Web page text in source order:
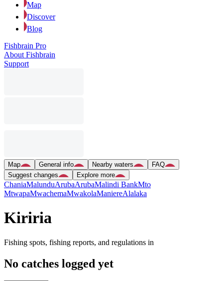
Map
Discover
Blog
Fishbrain Pro
About Fishbrain
Support
Map General info Nearby waters
FAQ
Suggest changes
Explore more
ChaniaMalunduArubaArubaMalindi BankMto
MtwapaMwachemaMwakolaManiereAlalaka
Kiriria
Fishing spots, fishing reports, and regulations in
No catches logged yet